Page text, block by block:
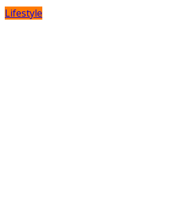
Lifestyle